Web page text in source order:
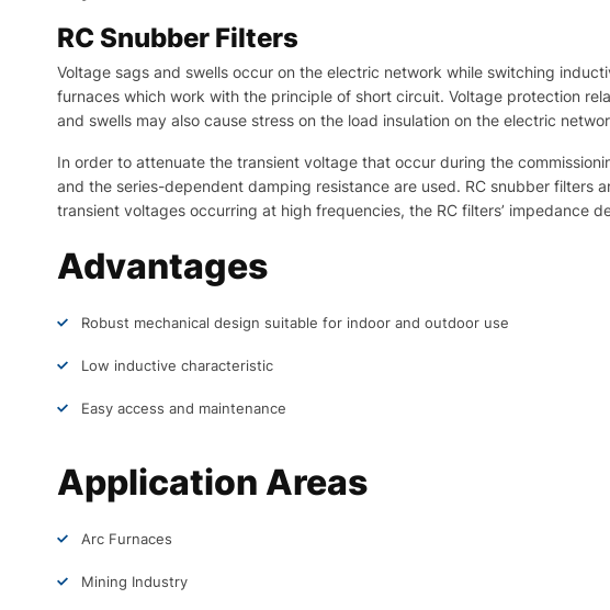
RC Snubber Filters
Voltage sags and swells occur on the electric network while switching
furnaces which work with the principle of short circuit. Voltage protection
and swells may also cause stress on the load insulation on the electric
In order to attenuate the transient voltage that occur during the
and the series-dependent damping resistance are used. RC snubber filters
transient voltages occurring at high frequencies, the RC filters’ impedance
Advantages
Robust mechanical design suitable for indoor and outdoor use
Low inductive characteristic
Easy access and maintenance
Application Areas
Arc Furnaces
Mining Industry